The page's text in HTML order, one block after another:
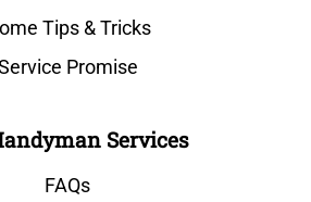
Tips & Tricks
Promise
Services
FAQs